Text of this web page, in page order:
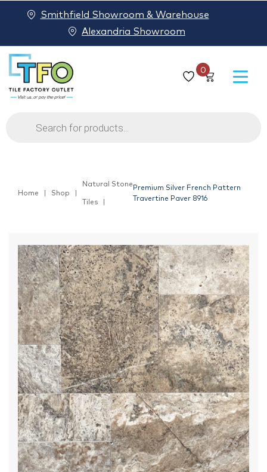
0
Products
search
Smithfield Showroom & Warehouse
Alexandria Showroom
Home Shop
Natural Stone
Tiles
Premium Silver French Pattern
Travertine Paver 8916